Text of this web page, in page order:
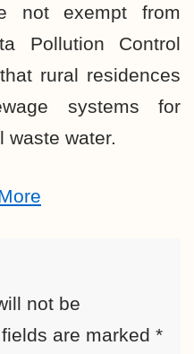
not exempt from
Pollution Control
rural residences
systems for
waste water.
not be
are marked *